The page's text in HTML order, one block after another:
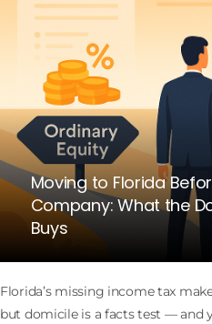
Moving to Florida
Company: What the
Buys
Florida’s missing income tax
but domicile is a facts test — and